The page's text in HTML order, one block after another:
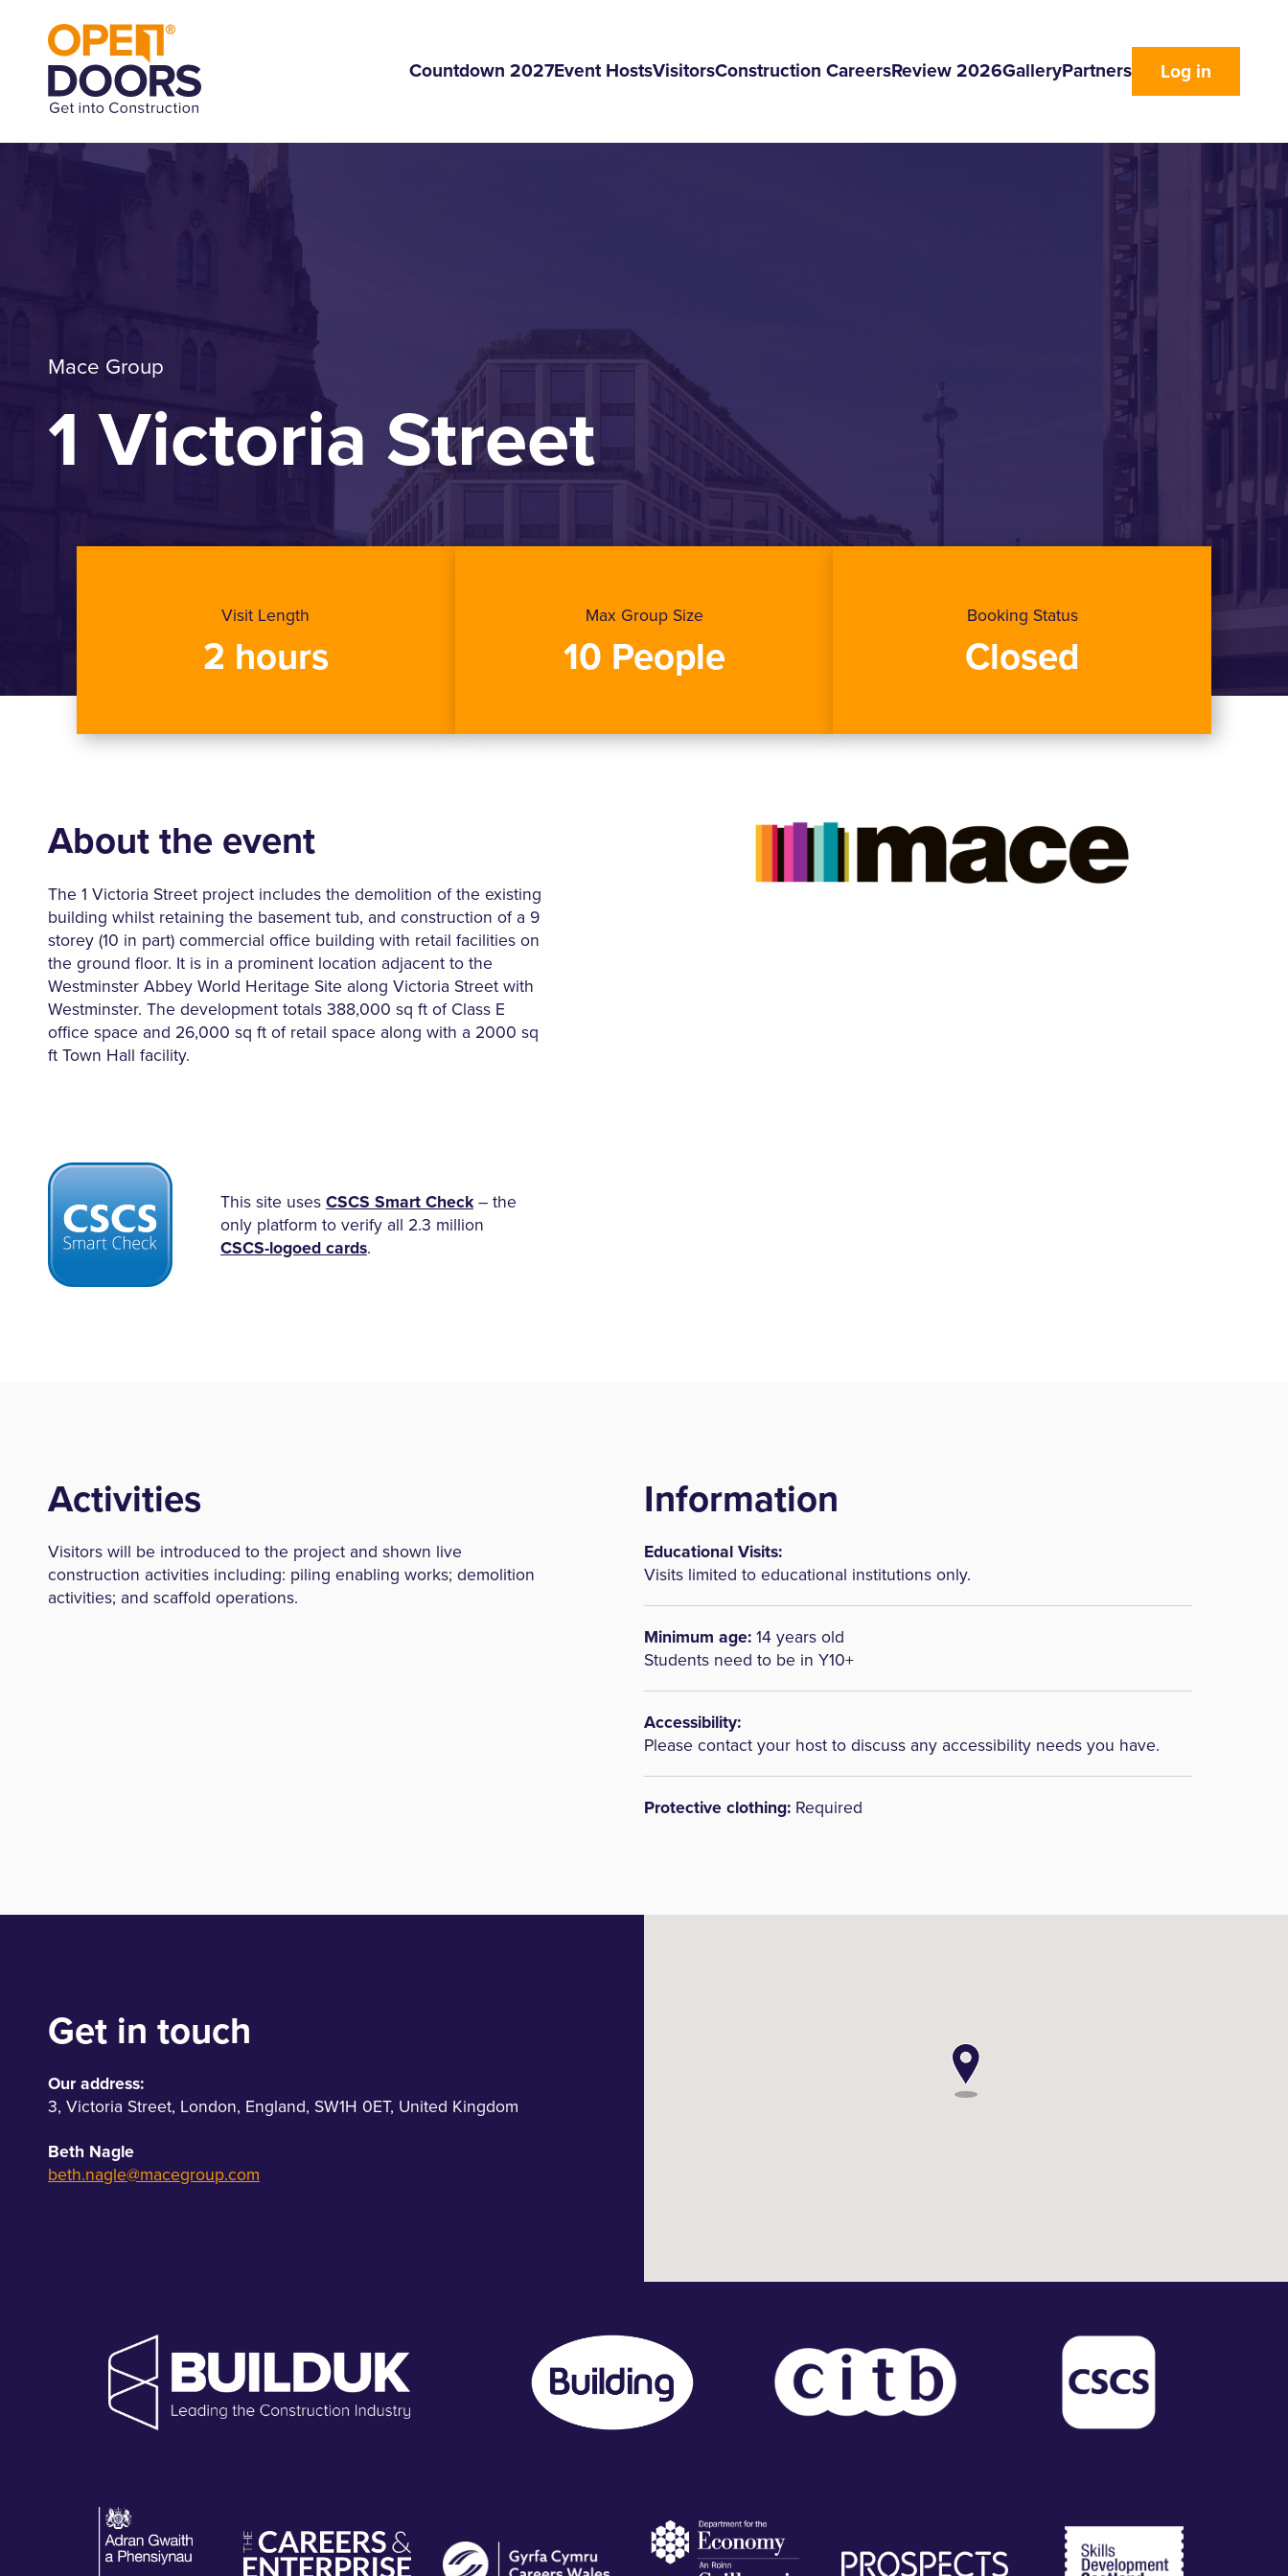
Countdown 2027Event HostsVisitorsConstruction CareersReview 2026GalleryPartners Log in
Mace Group
1 Victoria Street
Visit Length
2 hours
Max Group Size
10 People
Booking Status
Closed
About the event
The 1 Victoria Street project includes the demolition of the existing
building whilst retaining the basement tub, and construction of a 9
storey (10 in part) commercial office building with retail facilities on
the ground floor. It is in a prominent location adjacent to the
Westminster Abbey World Heritage Site along Victoria Street with
Westminster. The development totals 388,000 sq ft of Class E
office space and 26,000 sq ft of retail space along with a 2000 sq
ft Town Hall facility.
This site usesCSCS Smart Check– the
only platform to verify all 2.3 million
CSCS-logoed cards.
Activities
Visitors will be introduced to the project and shown live
construction activities including: piling enabling works; demolition
activities; and scaffold operations.
Information
Educational Visits:
Visits limited to educational institutions only.
Minimum age:14 years old
Students need to be in Y10+
Accessibility:
Please contact your host to discuss any accessibility needs you have.
Protective clothing: Required
Get in touch
Our address:
3, Victoria Street, London, England, SW1H 0ET, United Kingdom
Beth Nagle
beth.nagle@macegroup.com